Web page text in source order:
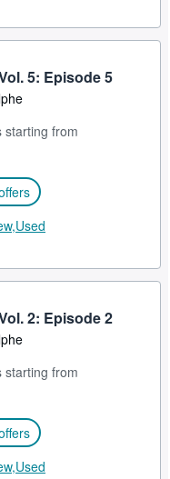
5: Episode 5
starting from
Used
2: Episode 2
starting from
Used